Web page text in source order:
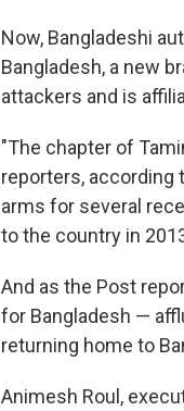
Now, Bangladeshi
Bangladesh, a new
attackers and is
"The chapter of
reporters, according
arms for several
to the country in
And as the Post
for Bangladesh —
returning home to
Animesh Roul,